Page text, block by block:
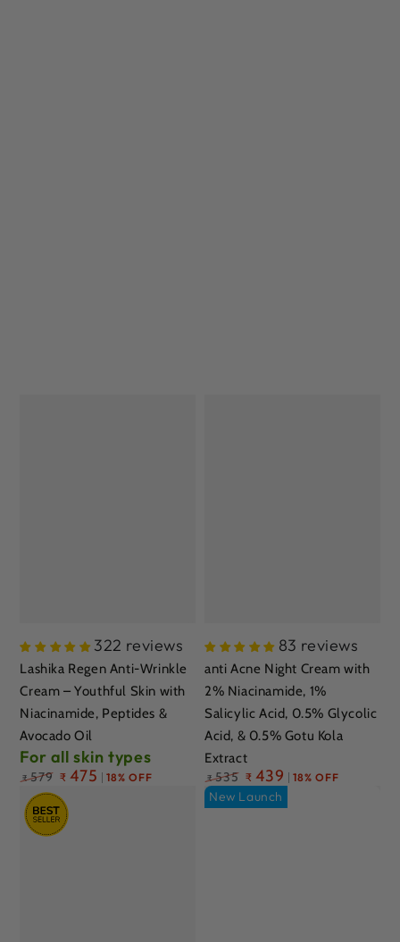
322 reviews
Lashika Regen Anti-Wrinkle
Cream – Youthful Skin with
Niacinamide, Peptides &
Avocado Oil
For all skin types
Regular
price
₹ 579 ₹ 475 18% OFF
83 reviews
anti Acne Night Cream with
2% Niacinamide, 1%
Salicylic Acid, 0.5% Glycolic
Acid, & 0.5% Gotu Kola
Extract
Regular
price
₹ 535 ₹ 439 18% OFF
New Launch